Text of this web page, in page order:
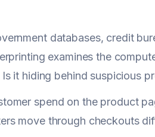
databases, credit
examines the
it hiding behind suspicious
spend on the product
move through checkouts